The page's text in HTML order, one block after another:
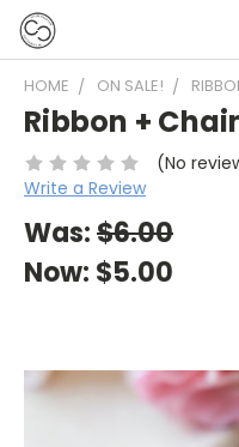
HOME ON SALE!
Ribbon +
(No
Write a Review
Was:$6.00
Now: $5.00